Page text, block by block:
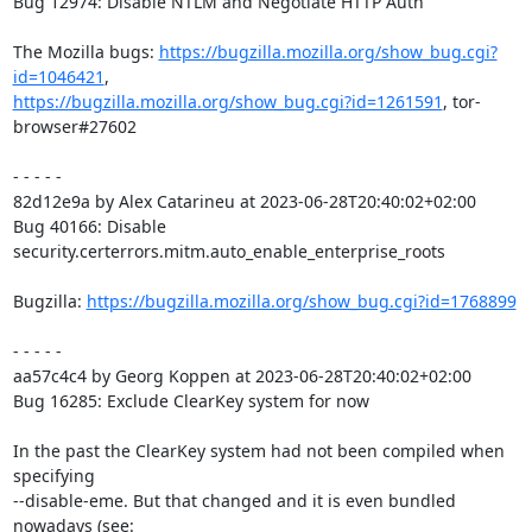
The Mozilla bugs: https://bugzilla.mozilla.org/show_bug.cgi?
id=1046421
https://bugzilla.mozilla.org/show_bug.cgi?id=1261591 , tor-
browser#27602
- - - - -
82d12e9a by Alex Catarineu at 2023-06-28T20:40:02+02:00
Bug 40166: Disable
security.certerrors.mitm.auto_enable_enterprise_roots
Bugzilla: https://bugzilla.mozilla.org/show_bug.cgi?id=1768899
- - - - -
aa57c4c4 by Georg Koppen at 2023-06-28T20:40:02+02:00
Bug 16285: Exclude ClearKey system for now
In the past the ClearKey system had not been compiled when
specifying
--disable-eme. But that changed and it is even bundled
nowadays (see: